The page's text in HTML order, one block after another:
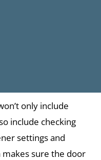
only include
include checking
settings and
sure the door